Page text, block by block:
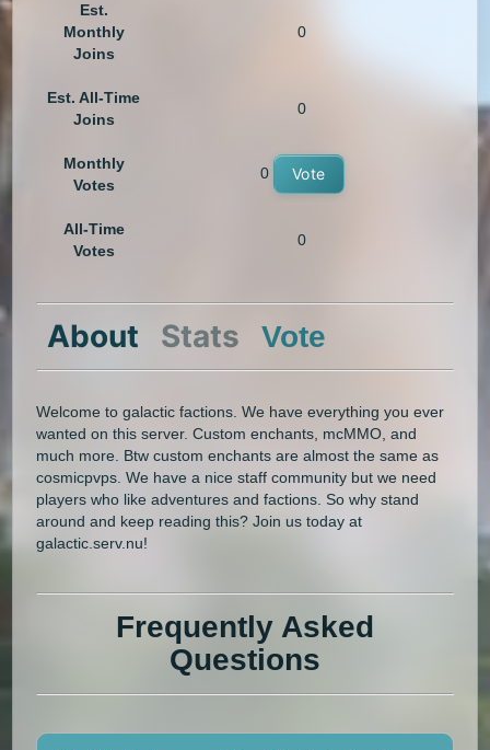
Est.
Monthly
Joins
0
Est. All-Time
Joins
0
Monthly
Votes
0 Vote
All-Time
Votes
0
About Stats Vote
Welcome to galactic factions. We have everything you ever
wanted on this server. Custom enchants, mcMMO, and
much more. Btw custom enchants are almost the same as
cosmicpvps. We have a nice staff community but we need
players who like adventures and factions. So why stand
around and keep reading this? Join us today at
galactic.serv.nu!
Frequently Asked
Questions